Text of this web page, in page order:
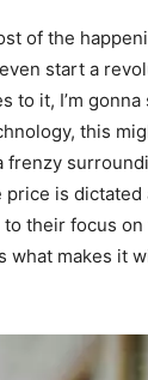
of the
start a
to it, I’m
this
frenzy
price is
their focus
what makes it